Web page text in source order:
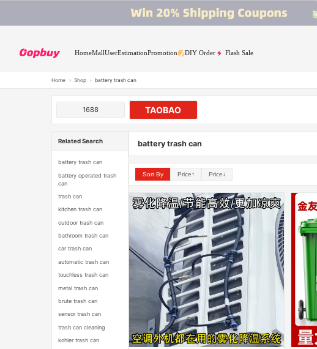
HomeMallUserEstimationPromotion DIY Order Flash Sale
Home › Shop › battery trash can
1688 TAOBAO
Related Search
battery trash can
battery operated trash
can
trash can
kitchen trash can
outdoor trash can
bathroom trash can
car trash can
automatic trash can
touchless trash can
metal trash can
brute trash can
sensor trash can
trash can cleaning
kohler trash can
battery trash can
Sort By Price↑ Price↓